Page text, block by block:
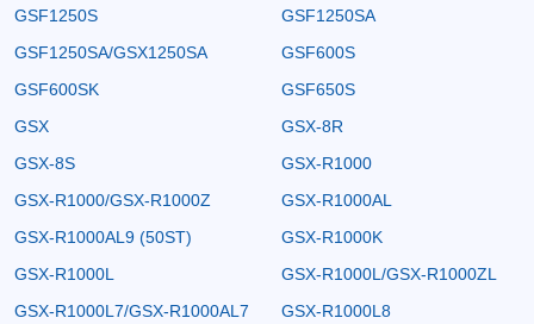
GSF1250S
GSF1250SA
GSF1250SA/GSX1250SA
GSF600S
GSF600SK
GSF650S
GSX
GSX-8R
GSX-8S
GSX-R1000
GSX-R1000/GSX-R1000Z
GSX-R1000AL
GSX-R1000AL9 (50ST)
GSX-R1000K
GSX-R1000L
GSX-R1000L/GSX-R1000ZL
GSX-R1000L7/GSX-R1000AL7
GSX-R1000L8